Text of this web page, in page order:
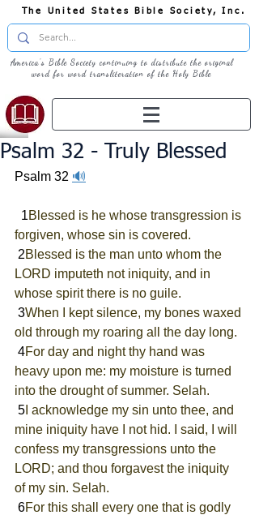
The United States Bible Society, Inc.
America's Bible Society continuing to distribute the original
word for word transliteration of the Holy Bible
Psalm 32 - Truly Blessed
Psalm 32 🔊
  1
Blessed is he whose transgression is
forgiven, whose sin is covered.
2Blessed is the man unto whom the
LORD imputeth not iniquity, and in
whose spirit there is no guile.
3When I kept silence, my bones waxed
old through my roaring all the day long.
4For day and night thy hand was
heavy upon me: my moisture is turned
into the drought of summer. Selah.
5 I acknowledge my sin unto thee, and
mine iniquity have I not hid. I said, I will
confess my transgressions unto the
LORD; and thou forgavest the iniquity
of my sin. Selah.
6For this shall every one that is godly